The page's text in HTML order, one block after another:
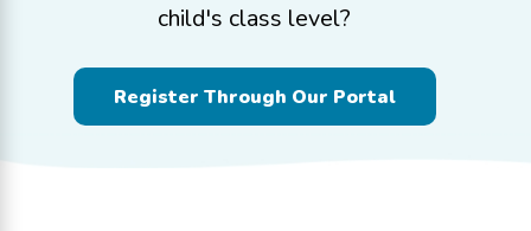
child's class level?
Register Through Our Portal